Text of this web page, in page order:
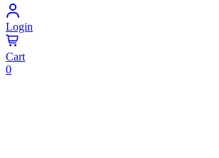
Login
Cart
0